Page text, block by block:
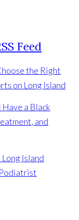
the Right
on Long Island
a Black
and
Island